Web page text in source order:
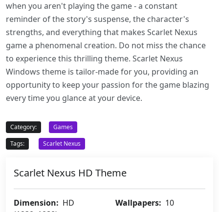
when you aren't playing the game - a constant
reminder of the story's suspense, the character's
strengths, and everything that makes Scarlet Nexus
game a phenomenal creation. Do not miss the chance
to experience this thrilling theme. Scarlet Nexus
Windows theme is tailor-made for you, providing an
opportunity to keep your passion for the game blazing
every time you glance at your device.
Category:
Games
Tags:
Scarlet Nexus
Scarlet Nexus HD Theme
Dimension: HD
Wallpapers: 10